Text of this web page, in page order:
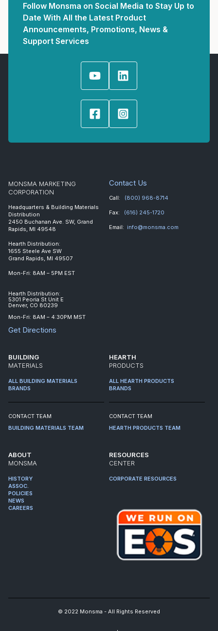
Follow Monsma on Social Media to Stay Up to
Date With All the Latest Product
Announcements, Promotions, News &
Support Services
MONSMA MARKETING
CORPORATION
Headquarters & Building Materials
Distribution
2450 Buchanan Ave. SW, Grand
Rapids, MI 49548
Hearth Distribution:
1655 Steele Ave SW
Grand Rapids, MI 49507
Mon-Fri: 8AM – 5PM EST
Hearth Distribution:
5301 Peoria St Unit E
Denver, CO 80239
Mon-Fri: 8AM – 4:30PM MST
Get Directions
Contact Us
Call: (800) 968-8714
Fax: (616) 245-1720
Email: info@monsma.com
BUILDING
MATERIALS
ALL BUILDING MATERIALS
BRANDS
CONTACT TEAM
BUILDING MATERIALS TEAM
HEARTH
PRODUCTS
ALL HEARTH PRODUCTS
BRANDS
CONTACT TEAM
HEARTH PRODUCTS TEAM
ABOUT
MONSMA
HISTORY
ASSOC.
POLICIES
NEWS
CAREERS
RESOURCES
CENTER
CORPORATE RESOURCES
© 2022 Monsma - All Rights Reserved